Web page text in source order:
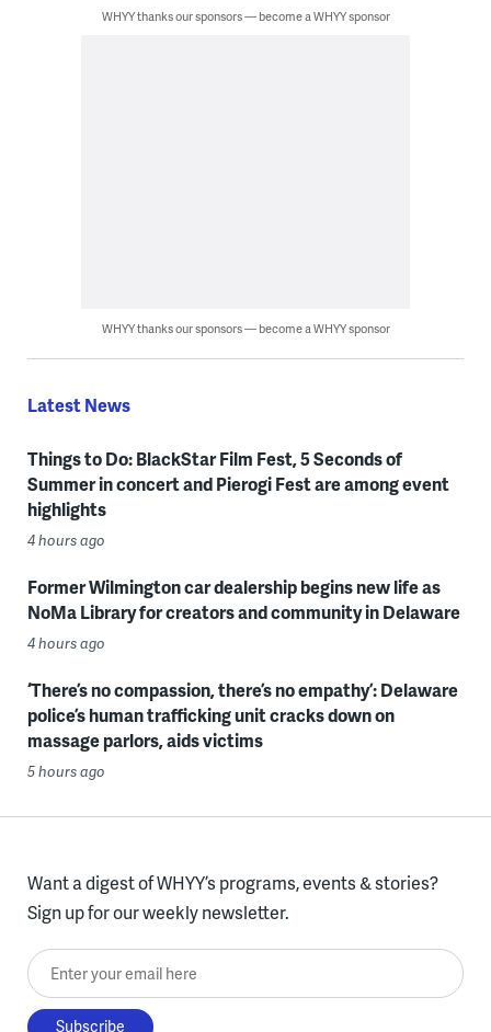
WHYY thanks our sponsors — become a WHYY sponsor
WHYY thanks our sponsors — become a WHYY sponsor
Latest News
Things to Do: BlackStar Film Fest, 5 Seconds of
Summer in concert and Pierogi Fest are among event
highlights
4 hours ago
Former Wilmington car dealership begins new life as
NoMa Library for creators and community in Delaware
4 hours ago
‘There’s no compassion, there’s no empathy’: Delaware
police’s human trafficking unit cracks down on
massage parlors, aids victims
5 hours ago
Want a digest of WHYY’s programs, events & stories?
Sign up for our weekly newsletter.
Enter your email here